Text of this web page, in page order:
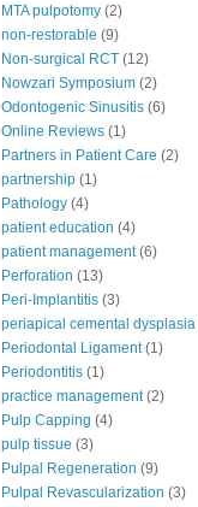
MTA pulpotomy (2)
non-restorable (9)
Non-surgical RCT (12)
Nowzari Symposium (2)
Odontogenic Sinusitis (6)
Online Reviews (1)
Partners in Patient Care (2)
partnership (1)
Pathology (4)
patient education (4)
patient management (6)
Perforation (13)
Peri-Implantitis (3)
periapical cemental dysplasia
Periodontal Ligament (1)
Periodontitis (1)
practice management (2)
Pulp Capping (4)
pulp tissue (3)
Pulpal Regeneration (9)
Pulpal Revascularization (3)